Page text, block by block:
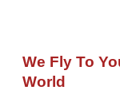
We Fly To
World